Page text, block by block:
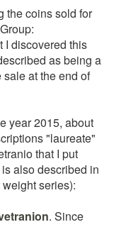
the coins sold for
I discovered this
as being a
at the end of
year 2015, about
"laureate"
that I put
also described in
series):
. Since